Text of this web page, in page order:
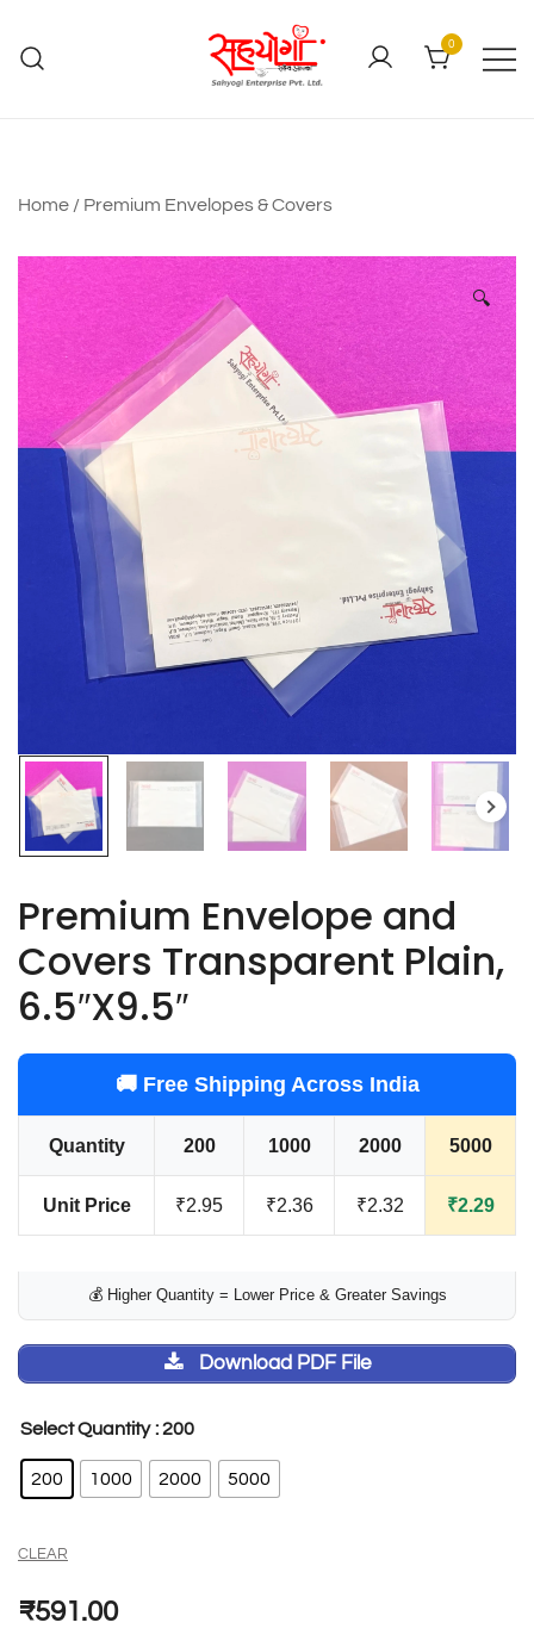
0
Home / Premium Envelopes & Covers
🔍
Premium Envelope and
Covers Transparent Plain,
6.5″X9.5″
🚚 Free Shipping Across India
Quantity 200 1000 2000 5000
Unit Price ₹2.95 ₹2.36 ₹2.32 ₹2.29
💰 Higher Quantity = Lower Price & Greater Savings
Download PDF File
Select Quantity : 200
200 1000 2000 5000
CLEAR
₹591.00